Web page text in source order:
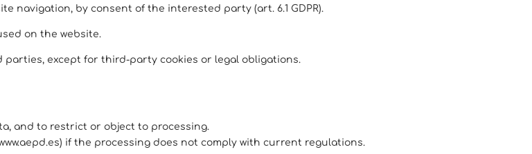
navigation, by consent of the interested party (art. 6.1 GDPR).
on the website.
except for third-party cookies or legal obligations.
and to restrict or object to processing.
if the processing does not comply with current regulations.